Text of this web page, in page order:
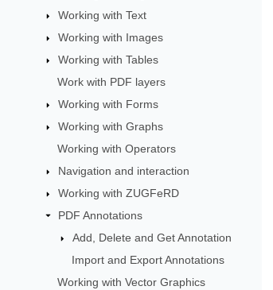
Working with Text
Working with Images
Working with Tables
Work with PDF layers
Working with Forms
Working with Graphs
Working with Operators
Navigation and interaction
Working with ZUGFeRD
PDF Annotations
Add, Delete and Get Annotation
Import and Export Annotations
Working with Vector Graphics